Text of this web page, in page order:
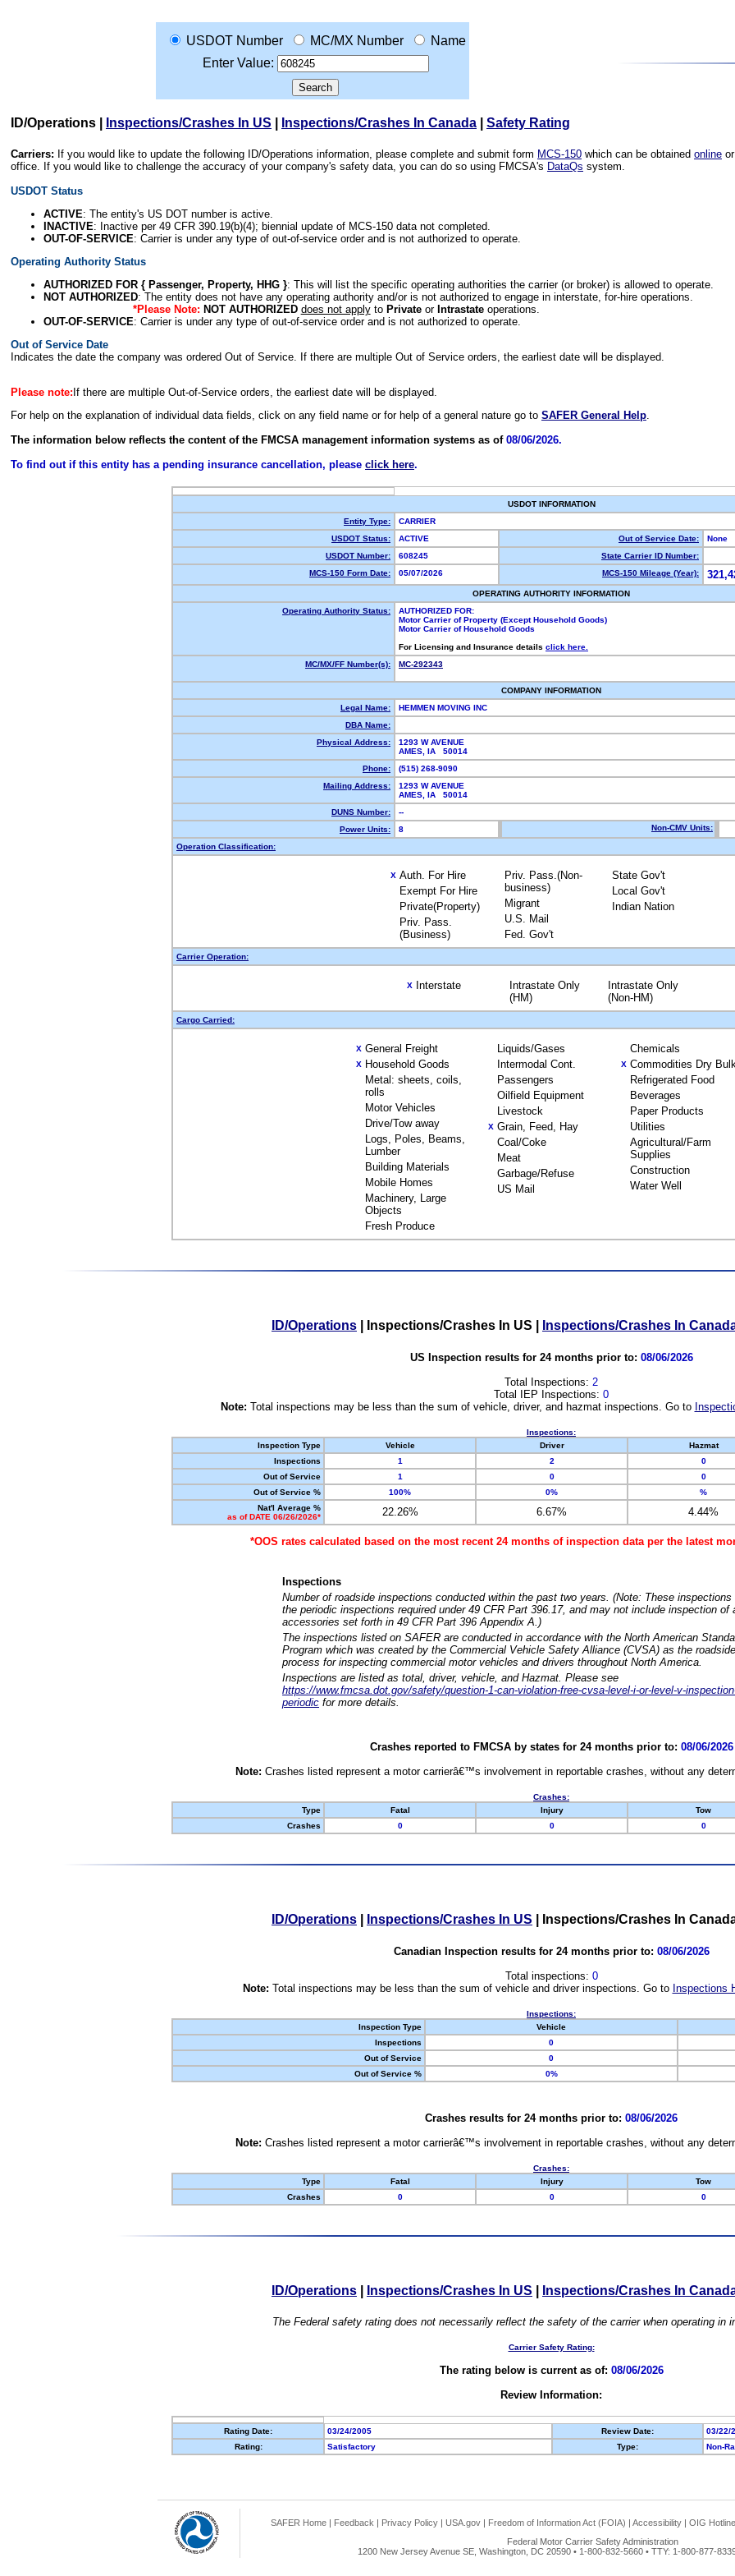
USDOT Number MC/MX Number
Name
Enter Value:
ID/Operations Inspections/Crashes In US Inspections/Crashes In Canada Safety Rating
Carriers: If you would like to update the following ID/Operations information, please complete and submit form MCS-150 which can be obtained online
office. If you would like to challenge the accuracy of your company's safety data, you can do so using FMCSA's DataQs system.
USDOT Status
ACTIVE: The entity's US DOT number is active.
INACTIVE: Inactive per 49 CFR 390.19(b)(4); biennial update of MCS-150 data not completed.
OUT-OF-SERVICE: Carrier is under any type of out-of-service order and is not authorized to operate.
Operating Authority Status
AUTHORIZED FOR { Passenger, Property, HHG }: This will list the specific operating authorities the carrier (or broker) is allowed to operate.
NOT AUTHORIZED: The entity does not have any operating authority and/or is not authorized to engage in interstate, for-hire operations.
*Please Note: NOT AUTHORIZED does not applyto Privateor Intrastateoperations.
OUT-OF-SERVICE: Carrier is under any type of out-of-service order and is not authorized to operate.
Out of Service Date
Indicates the date the company was ordered Out of Service. If there are multiple Out of Service orders, the earliest date will be displayed.
Please note: If there are multiple Out-of-Service orders, the earliest date will be displayed.
For help on the explanation of individual data fields, click on any field name or for help of a general nature go to SAFER General Help.
The information below reflects the content of the FMCSA management information systems as of 08/06/2026.
To find out if this entity has a pending insurance cancellation, please click here.
USDOT INFORMATION
Entity Type:
CARRIER
USDOT Status:
ACTIVE Out of Service Date:
None
USDOT Number:
608245
State Carrier ID Number:
MCS-150 Form Date:
05/07/2026 MCS-150 Mileage (Year):
OPERATING AUTHORITY INFORMATION
Operating Authority Status:
AUTHORIZED FOR:
Motor Carrier of Property (Except Household Goods)
Motor Carrier of Household Goods
For Licensing and Insurance details click here.
MC/MX/FF Number(s):
MC-292343
COMPANY INFORMATION
Legal Name:
HEMMEN MOVING INC
DBA Name:
Physical Address:
1293 W AVENUE
AMES, IA 50014
Phone:
(515) 268-9090
Mailing Address:
1293 W AVENUE
AMES, IA 50014
DUNS Number:
--
Power Units:
8 Non-CMV Units:
Operation Classification:
X Auth. For Hire
Exempt For Hire
Private(Property)
Priv. Pass.
(Business)
Priv. Pass.(Non-
business)
Migrant
U.S. Mail
Fed. Gov't
State Gov't
Local Gov't
Indian Nation
Carrier Operation:
X Interstate
Intrastate Only
(HM)
Intrastate Only
(Non-HM)
Cargo Carried:
X General Freight
X Household Goods
Metal: sheets, coils,
rolls
Motor Vehicles
Drive/Tow away
Logs, Poles, Beams,
Lumber
Building Materials
Mobile Homes
Machinery, Large
Objects
Fresh Produce
Liquids/Gases
Intermodal Cont.
Passengers
Oilfield Equipment
Livestock
X Grain, Feed, Hay
Coal/Coke
Meat
Garbage/Refuse
US Mail
Chemicals
X Commodities Dry
Refrigerated Food
Beverages
Paper Products
Utilities
Agricultural/Farm
Supplies
Construction
Water Well
ID/Operations Inspections/Crashes In US Inspections/Crashes In
US Inspection results for 24 months prior to: 08/06/2026
Total Inspections: 2
Total IEP Inspections: 0
Note: Total inspections may be less than the sum of vehicle, driver, and hazmat inspections. Go to
Inspections:
Inspection Type
Vehicle Driver Hazmat
Inspections
1 2 0
Out of Service
1 0 0
Out of Service %
100% 0% %
Nat'l Average %
as of DATE 06/26/2026*
22.26% 6.67% 4.44%
*OOS rates calculated based on the most recent 24 months of inspection data per the latest
Inspections
Number of roadside inspections conducted within the past two years. (Note: These
the periodic inspections required under 49 CFR Part 396.17, and may not include inspection of
accessories set forth in 49 CFR Part 396 Appendix A.)
The inspections listed on SAFER are conducted in accordance with the North American
Program which was created by the Commercial Vehicle Safety Alliance (CVSA) as the
process for inspecting commercial motor vehicles and drivers throughout North America.
Inspections are listed as total, driver, vehicle, and Hazmat. Please see
https://www.fmcsa.dot.gov/safety/question-1-can-violation-free-cvsa-level-i-or-level-v-
periodic for more details.
Crashes reported to FMCSA by states for 24 months prior to: 08/06/2026
Note: Crashes listed represent a motor carrierâ€™s involvement in reportable crashes, without any
Crashes:
Type
Fatal Injury Tow
Crashes
0 0 0
ID/Operations Inspections/Crashes In US Inspections/Crashes In
Canadian Inspection results for 24 months prior to: 08/06/2026
Total inspections: 0
Note: Total inspections may be less than the sum of vehicle and driver inspections. Go to Inspections
Inspections:
Inspection Type
Vehicle
Inspections
0
Out of Service
0
Out of Service %
0%
Crashes results for 24 months prior to: 08/06/2026
Note: Crashes listed represent a motor carrierâ€™s involvement in reportable crashes, without any
Crashes:
Type
Fatal Injury Tow
Crashes
0 0 0
ID/Operations Inspections/Crashes In US Inspections/Crashes In
The Federal safety rating does not necessarily reflect the safety of the carrier when operating in
Carrier Safety Rating:
The rating below is current as of: 08/06/2026
Review Information:
Rating Date: 03/24/2005 Review Date:
03/22/
Rating:
Satisfactory Type: Non-
SAFER Home | Feedback | Privacy Policy | USA.gov | Freedom of Information Act (FOIA) | Accessibility | OIG Hotline
Federal Motor Carrier Safety Administration
1200 New Jersey Avenue SE, Washington, DC 20590 • 1-800-832-5660 • TTY: 1-800-877-